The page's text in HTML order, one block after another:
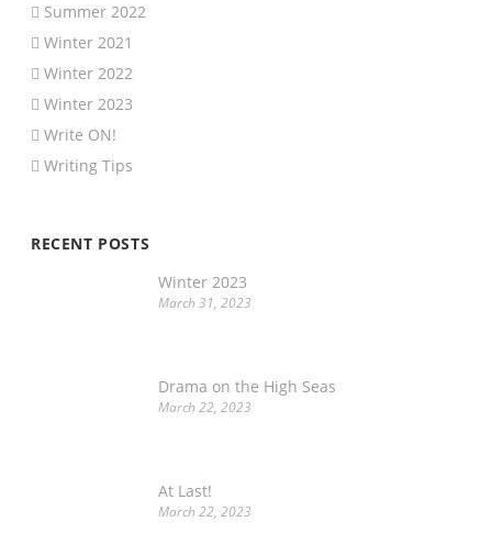
Summer 2022
Winter 2021
Winter 2022
Winter 2023
Write ON!
Writing Tips
RECENT POSTS
Winter 2023
March 31, 2023
Drama on the High Seas
March 22, 2023
At Last!
March 22, 2023